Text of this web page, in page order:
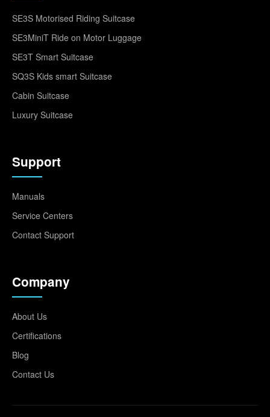
SE3S Motorised Riding Suitcase
SE3MiniT Ride on Motor Luggage
SE3T Smart Suitcase
SQ3S Kids smart Suitcase
Cabin Suitcase
Luxury Suitcase
Support
Manuals
Service Centers
Contact Support
Company
About Us
Certifications
Blog
Contact Us